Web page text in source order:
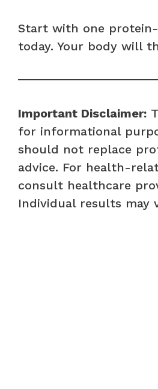
Start with one
today. Your body will
Important Disclaimer:
for informational
should not replace
advice. For health-
consult healthcare
Individual results may